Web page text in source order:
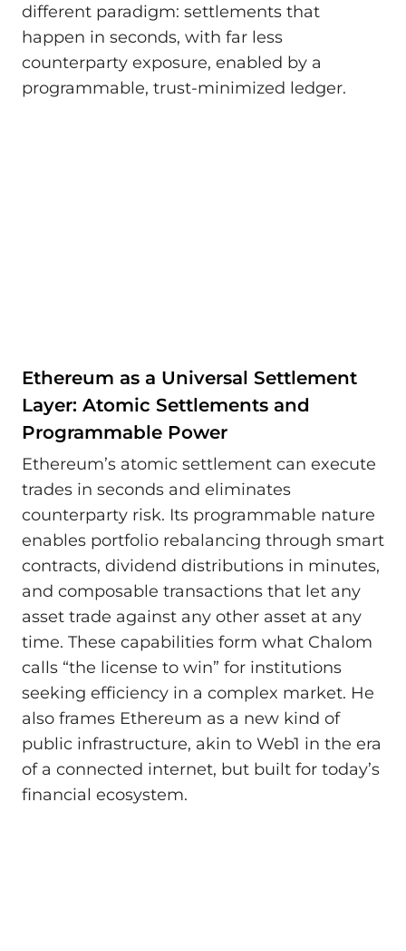
different paradigm: settlements that
happen in seconds, with far less
counterparty exposure, enabled by a
programmable, trust-minimized ledger.
Ethereum as a Universal Settlement
Layer: Atomic Settlements and
Programmable Power
Ethereum’s atomic settlement can execute
trades in seconds and eliminates
counterparty risk. Its programmable nature
enables portfolio rebalancing through smart
contracts, dividend distributions in minutes,
and composable transactions that let any
asset trade against any other asset at any
time. These capabilities form what Chalom
calls “the license to win” for institutions
seeking efficiency in a complex market. He
also frames Ethereum as a new kind of
public infrastructure, akin to Web1 in the era
of a connected internet, but built for today’s
financial ecosystem.